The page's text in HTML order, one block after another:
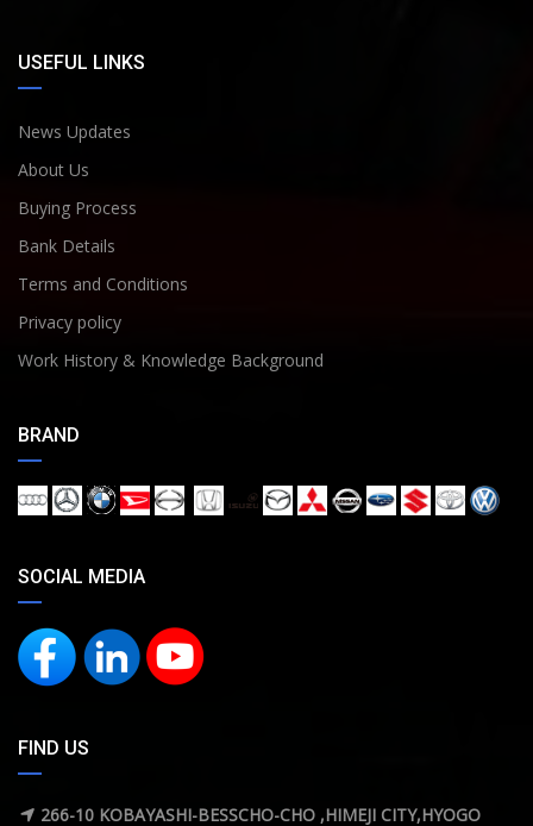
USEFUL LINKS
News Updates
About Us
Buying Process
Bank Details
Terms and Conditions
Privacy policy
Work History & Knowledge Background
BRAND
SOCIAL MEDIA
FIND US
266-10 KOBAYASHI-BESSCHO-CHO ,HIMEJI CITY,HYOGO